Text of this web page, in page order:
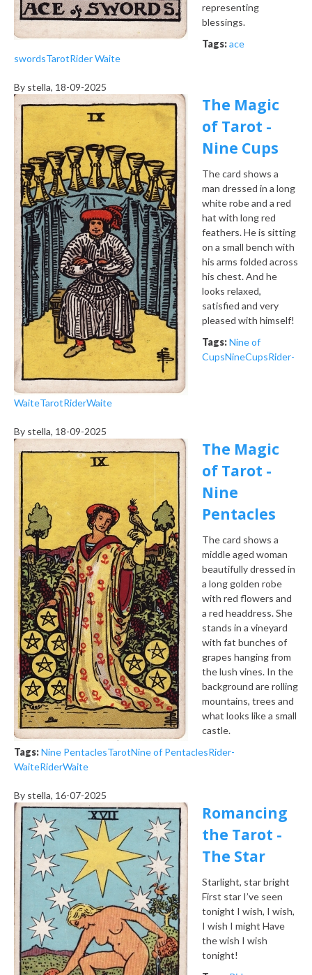
representing
blessings.
Tags:ace
swordsTarotRider Waite
By stella, 18-09-2025
The Magic
of Tarot -
Nine Cups
The card shows a
man dressed in a long
white robe and a red
hat with long red
feathers. He is sitting
on a small bench with
his arms folded across
his chest. And he
looks relaxed,
satisfied and very
pleased with himself!
Tags:Nine of
CupsNineCupsRider-
WaiteTarotRiderWaite
By stella, 18-09-2025
The Magic
of Tarot -
Nine
Pentacles
The card shows a
middle aged woman
beautifully dressed in
a long golden robe
with red flowers and
a red headdress. She
stands in a vineyard
with fat bunches of
grapes hanging from
the lush vines. In the
background are rolling
mountains, trees and
what looks like a small
castle.
Tags:Nine PentaclesTarotNine of PentaclesRider-
WaiteRiderWaite
By stella, 16-07-2025
Romancing
the Tarot -
The Star
Starlight, star bright
First star I’ve seen
tonight I wish, I wish,
I wish I might Have
the wish I wish
tonight!